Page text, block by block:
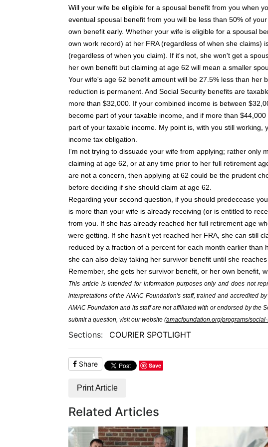
Will your wife be eligible for a spousal benefit from you when
eventual spousal benefit from you will be less than 50% of
own benefit early. Whether your wife is eligible for a spousal
own work record) at her FRA (regardless of when she claims)
(regardless of when you claim). If it's not, she won't get a
her own benefit but claiming at age 62 will mean a smaller
Your wife's age 62 benefit amount will be 27.5% less than her
reduction is permanent. And Social Security benefits are
more than $32,000. If your combined income is between
become part of your taxable income, and if more than
part of your taxable income. My point is, with you still
income tax obligation.
I'm not trying to dissuade your wife from applying; rather only
claiming at age 62, or at any time prior to her full retirement
are not a concern, then applying at 62 could be the prudent
before deciding if she should claim at age 62.
Regarding your second question, if you should predecease
is more than your wife is already receiving (or is entitled to
from you. If she has already reached her full retirement age
were getting. If she hasn't yet reached her FRA, she can still
reduced by a fraction of a percent for each month earlier than
she can also delay taking her survivor benefit until she
Remember, she gets her survivor benefit, or her own benefit,
This article is intended for information purposes only and does not
interpretations of the AMAC Foundation's staff, trained and accredited
AMAC Foundation and its staff are not affiliated with or endorsed by the
submit a question, visit our website (amacfoundation.org/programs/
Sections: COURIER SPOTLIGHT
Share Save
Print Article
Related Articles